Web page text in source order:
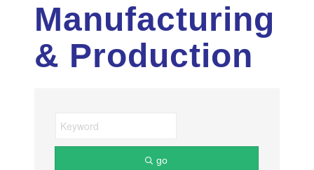
Manufacturing
& Production
go